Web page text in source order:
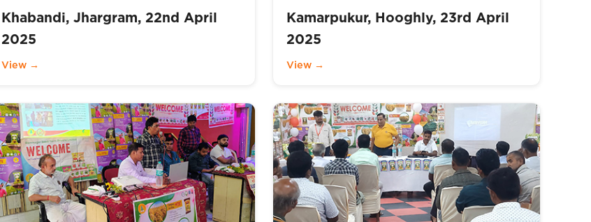
Khabandi, Jhargram, 22nd April
2025
View →
Kamarpukur, Hooghly, 23rd April
2025
View →